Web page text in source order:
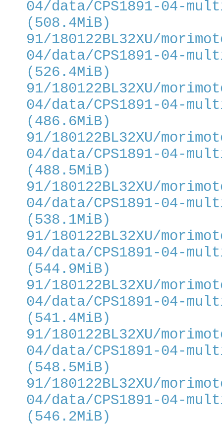
04/data/CPS1891-04-
(508.4MiB)
91/180122BL32XU/
04/data/CPS1891-04-
(526.4MiB)
91/180122BL32XU/
04/data/CPS1891-04-
(486.6MiB)
91/180122BL32XU/
04/data/CPS1891-04-
(488.5MiB)
91/180122BL32XU/
04/data/CPS1891-04-
(538.1MiB)
91/180122BL32XU/
04/data/CPS1891-04-
(544.9MiB)
91/180122BL32XU/
04/data/CPS1891-04-
(541.4MiB)
91/180122BL32XU/
04/data/CPS1891-04-
(548.5MiB)
91/180122BL32XU/
04/data/CPS1891-04-
(546.2MiB)